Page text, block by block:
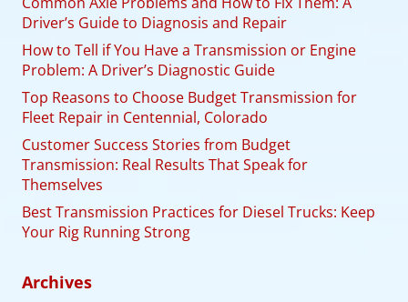
Driver’s Guide to Diagnosis and Repair
How to Tell if You Have a Transmission or Engine
Problem: A Driver’s Diagnostic Guide
Top Reasons to Choose Budget Transmission for
Fleet Repair in Centennial, Colorado
Customer Success Stories from Budget
Transmission: Real Results That Speak for
Themselves
Best Transmission Practices for Diesel Trucks: Keep
Your Rig Running Strong
Archives